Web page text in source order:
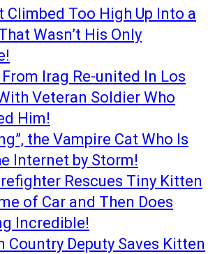
Climbed Too High Up Into a
Wasn’t His Only
Irag Re-united In Los
Veteran Soldier Who
Him!
the Vampire Cat Who Is
Internet by Storm!
Rescues Tiny Kitten
of Car and Then Does
Incredible!
Country Deputy Saves Kitten